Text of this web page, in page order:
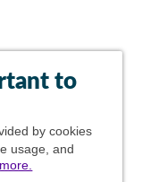
to
by cookies
usage, and